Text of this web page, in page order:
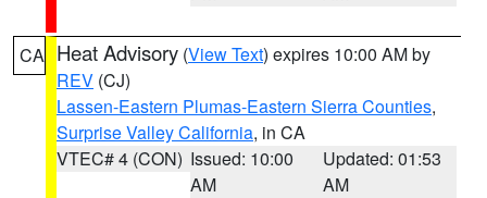
CA Heat Advisory (View Text) expires 10:00 AM by
REV (CJ)
Lassen-Eastern Plumas-Eastern Sierra Counties,
Surprise Valley California, in CA
VTEC# 4 (CON) Issued: 10:00
AM
Updated: 01:53
AM